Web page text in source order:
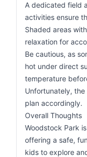
A dedicated field
activities ensure
Shaded areas
relaxation for
Be cautious, as
hot under direct
temperature
Unfortunately,
plan accordingly.
Overall Thoughts
Woodstock Park
offering a safe,
kids to explore